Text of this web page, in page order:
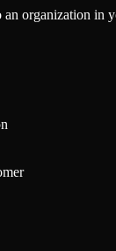
organization in